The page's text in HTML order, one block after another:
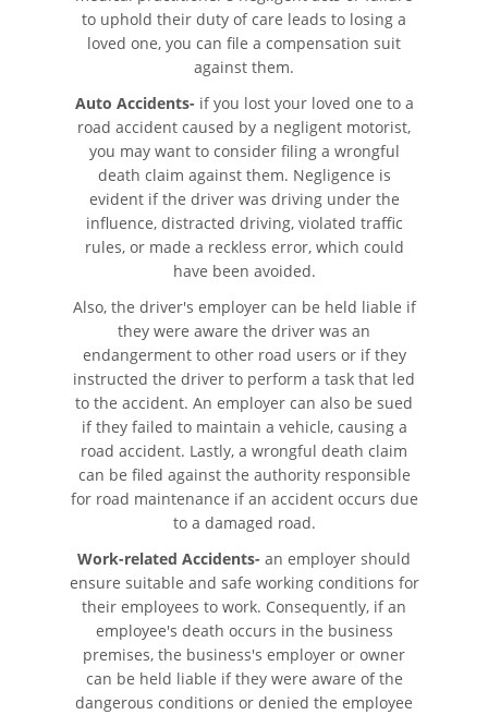
Bus Accident Statistics
Common Bus Accident Causes
Common Carrier Law in California
Required Evidence in Bus Accident
Cases
Winning Your Case
Car Accident
Brake Failure
Car Accident Fatality Statistics
Car Insurance Coverage
Common Types of Accidents
Compensation for Auto Accidents
Dangerous Road Conditions
Dealing With Insurance Adjusters
to uphold their duty of care leads to losing a
loved one, you can file a compensation suit
against them.
Auto Accidents- if you lost your loved one to a
road accident caused by a negligent motorist,
you may want to consider filing a wrongful
death claim against them. Negligence is
evident if the driver was driving under the
influence, distracted driving, violated traffic
rules, or made a reckless error, which could
have been avoided.
Also, the driver's employer can be held liable if
they were aware the driver was an
endangerment to other road users or if they
instructed the driver to perform a task that led
to the accident. An employer can also be sued
if they failed to maintain a vehicle, causing a
road accident. Lastly, a wrongful death claim
can be filed against the authority responsible
for road maintenance if an accident occurs due
to a damaged road.
Work-related Accidents- an employer should
ensure suitable and safe working conditions for
their employees to work. Consequently, if an
employee's death occurs in the business
premises, the business's employer or owner
can be held liable if they were aware of the
dangerous conditions or denied the employee